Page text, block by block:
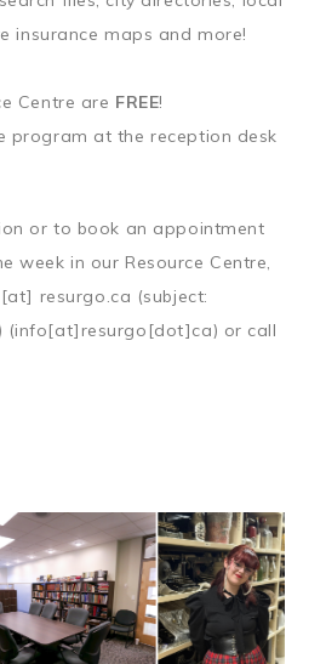
insurance maps and more!
Centre are FREE!
program at the reception desk
or to book an appointment
week in our Resource Centre,
[at] resurgo.ca (subject:
(info[at]resurgo[dot]ca) or call